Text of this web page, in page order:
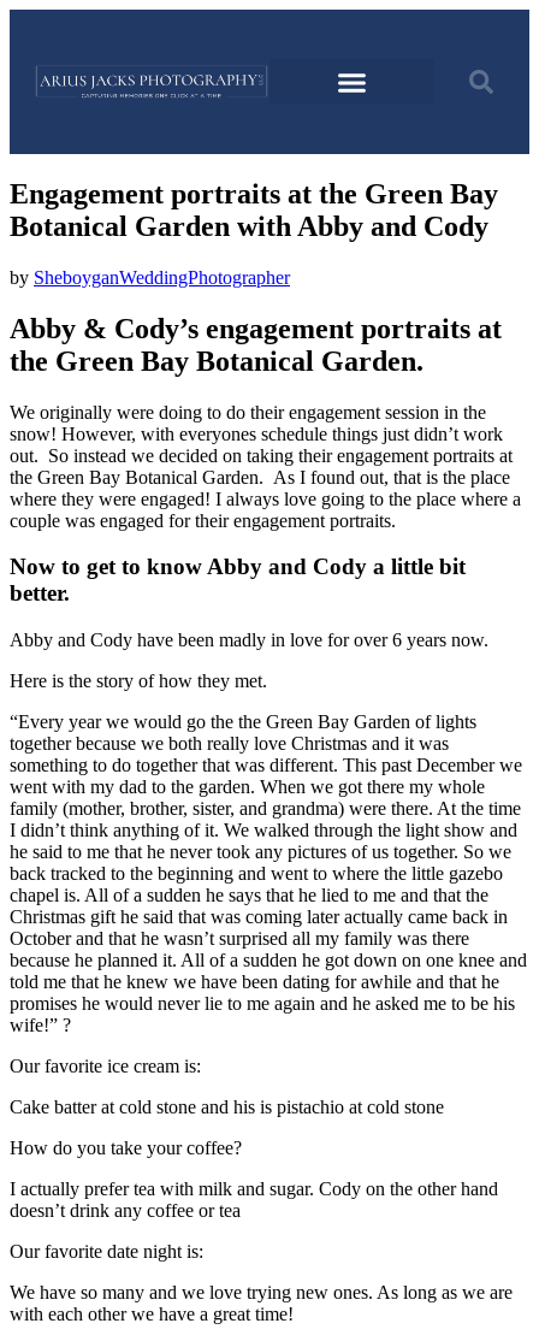
Engagement portraits at the Green Bay
Botanical Garden with Abby and Cody
by SheboyganWeddingPhotographer
Abby & Cody’s engagement portraits at
the Green Bay Botanical Garden.
We originally were doing to do their engagement session in the
snow! However, with everyones schedule things just didn’t work
out. So instead we decided on taking their engagement portraits at
the Green Bay Botanical Garden. As I found out, that is the place
where they were engaged! I always love going to the place where a
couple was engaged for their engagement portraits.
Now to get to know Abby and Cody a little bit
better.
Abby and Cody have been madly in love for over 6 years now.
Here is the story of how they met.
“Every year we would go the the Green Bay Garden of lights
together because we both really love Christmas and it was
something to do together that was different. This past December we
went with my dad to the garden. When we got there my whole
family (mother, brother, sister, and grandma) were there. At the time
I didn’t think anything of it. We walked through the light show and
he said to me that he never took any pictures of us together. So we
back tracked to the beginning and went to where the little gazebo
chapel is. All of a sudden he says that he lied to me and that the
Christmas gift he said that was coming later actually came back in
October and that he wasn’t surprised all my family was there
because he planned it. All of a sudden he got down on one knee and
told me that he knew we have been dating for awhile and that he
promises he would never lie to me again and he asked me to be his
wife!” ?
Our favorite ice cream is:
Cake batter at cold stone and his is pistachio at cold stone
How do you take your coffee?
I actually prefer tea with milk and sugar. Cody on the other hand
doesn’t drink any coffee or tea
Our favorite date night is:
We have so many and we love trying new ones. As long as we are
with each other we have a great time!